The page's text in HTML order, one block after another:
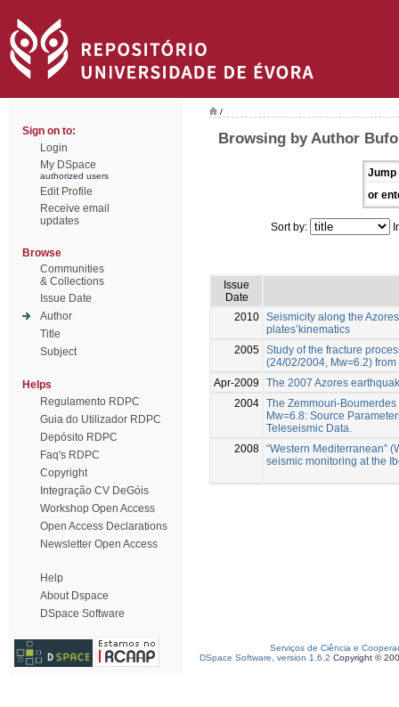
Sign on to:
Login
My DSpace
authorized users
Edit Profile
Receive email
updates
Browse
Communities
& Collections
Issue Date
Author
Title
Subject
Helps
Regulamento RDPC
Guia do Utilizador RDPC
Depósito RDPC
Faq's RDPC
Copyright
Integração CV DeGóis
Workshop Open Access
Open Access Declarations
Newsletter Open Access
Help
About Dspace
DSpace Software
/
Browsing by Author
Jump
or
Sort by:
Issue
Date
2010 Seismicity along the
plates’kinematics
2005 Study of the fracture
(24/02/2004, Mw=6.2)
Apr-2009
The 2007 Azores
2004 The Zemmouri-
Mw=6.8: Source
Teleseismic Data.
2008 “Western Mediterranean”
seismic monitoring at the
Serviços de Ciência e
DSpace Software, version 1.6.2 Copyright ©